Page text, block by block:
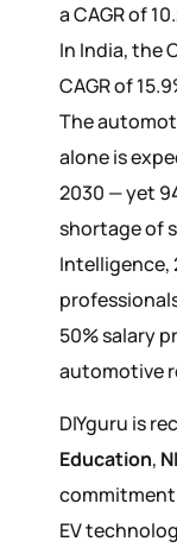
a CAGR of
In India, the
CAGR of
The
alone is
2030 — yet
shortage of
Intelligence,
50% salary
automotive
DIYguru is
Education,
EV